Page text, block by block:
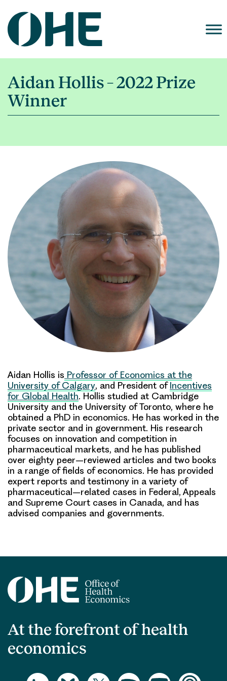
content
Aidan Hollis – 2022 Prize
Winner
Aidan Hollis is Professor of Economics at the
University of Calgary, and President ofIncentives
for Global Health. Hollis studied at Cambridge
University and the University of Toronto, where he
obtained a PhD in economics. He has worked in the
private sector and in government. His research
focuses on innovation and competition in
pharmaceutical markets, and he has published
over eighty peer–reviewed articles and two books
in a range of fields of economics. He has provided
expert reports and testimony in a variety of
pharmaceutical –related cases in Federal, Appeals
and Supreme Court cases in Canada, and has
advised companies and governments.
At the forefront of health
economics